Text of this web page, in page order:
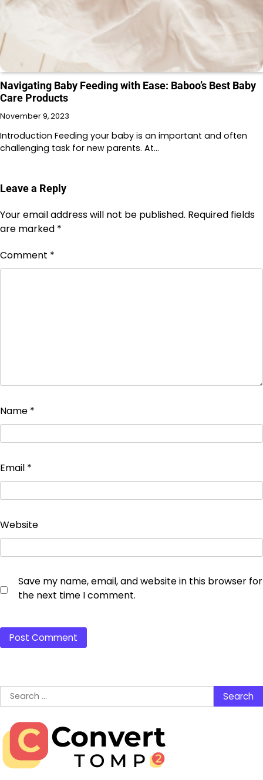
Navigating Baby Feeding with Ease: Baboo’s Best Baby
Care Products
November 9, 2023
Introduction Feeding your baby is an important and often
challenging task for new parents. At…
Leave a Reply
Your email address will not be published. Required fields
are marked *
Comment *
Name *
Email *
Website
Save my name, email, and website in this browser for
the next time I comment.
Search
for: